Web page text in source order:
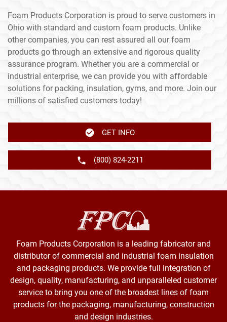
Foam Products Corporation is proud to serve customers in
Ohio with standard and custom foam products. Unlike
other companies, you can rest assured all our foam
products go through an extensive and rigorous quality
assurance program. Whether you are a commercial or
industrial enterprise, we can provide you with affordable
solutions for packing, insulation, gyms, and more. Join our
millions of satisfied customers today!
GET INFO
(800) 824-2211
Foam Products Corporation is a leading fabricator and
distributor of commercial and industrial foam insulation
and packaging products. We provide full integration of
design, quality, manufacturing, and unparalleled customer
service to bring you one of the broadest lines of foam
products for the packaging, manufacturing, construction
and design industries.